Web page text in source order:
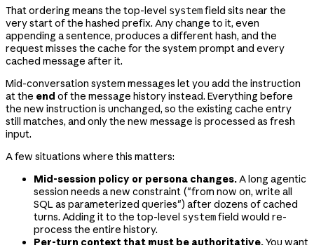
That ordering means the top-level systemfield sits near the
very start of the hashed prefix. Any change to it, even
appending a sentence, produces a different hash, and the
request misses the cache for the system prompt and every
cached message after it.
Mid-conversation system messages let you add the instruction
at the end of the message history instead. Everything before
the new instruction is unchanged, so the existing cache entry
still matches, and only the new message is processed as fresh
input.
A few situations where this matters:
Mid-session policy or persona changes. A long agentic
session needs a new constraint ("from now on, write all
SQL as parameterized queries") after dozens of cached
turns. Adding it to the top-level systemfield would re-
process the entire history.
Per-turn context that must be authoritative.You want